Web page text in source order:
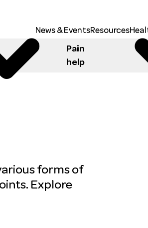
News & EventsResources
Pain
help
forms of
Explore